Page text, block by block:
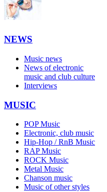
NEWS
Music news
News of electronic
music and club culture
Interviews
MUSIC
POP Music
Electronic, club music
Hip-Hop / RnB Music
RAP Music
ROCK Music
Metal Music
Chanson music
Music of other styles